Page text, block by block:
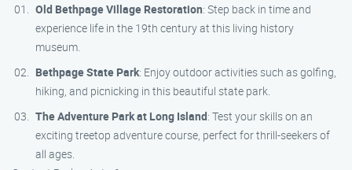
Old Bethpage Village Restoration: Step back in time and
experience life in the 19th century at this living history
museum.
Bethpage State Park: Enjoy outdoor activities such as golfing,
hiking, and picnicking in this beautiful state park.
The Adventure Park at Long Island: Test your skills on an
exciting treetop adventure course, perfect for thrill-seekers of
all ages.